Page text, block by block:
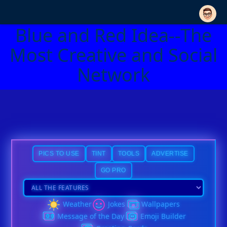
Blue and Red Idea--The
Most Creative and Social
Network
PICS TO USE TINT TOOLS ADVERTISE
GO PRO
Weather Jokes
Wallpapers
Message of the Day
Emoji Builder